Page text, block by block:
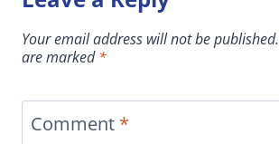
Your email address will not be published.
are marked*
Comment *